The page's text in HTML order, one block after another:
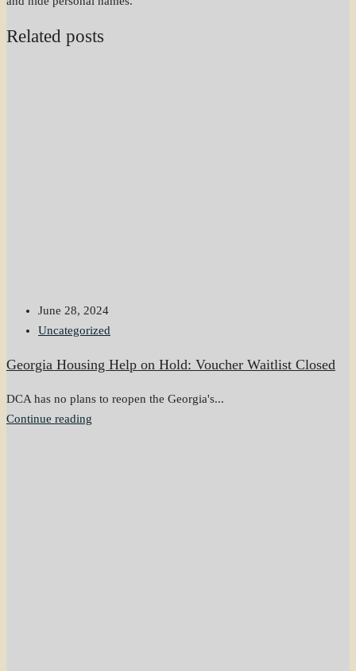
Related posts
June 28, 2024
Uncategorized
Georgia Housing Help on Hold: Voucher Waitlist Closed
DCA has no plans to reopen the Georgia's...
Continue reading